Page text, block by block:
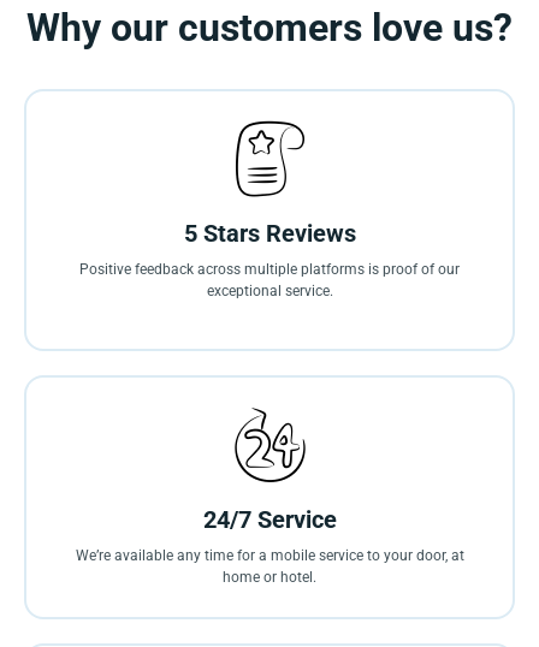
Why our customers love us?
5 Stars Reviews
Positive feedback across multiple platforms is proof of our
exceptional service.
24/7 Service
We’re available any time for a mobile service to your door, at
home or hotel.